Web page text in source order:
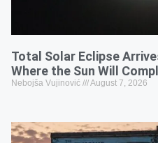
Total Solar Eclipse
Where the Sun Will
Nebojša Vujinović August 7, 2026